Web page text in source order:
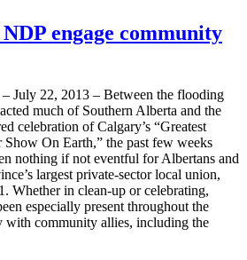
engage community
July 22, 2013 – Between the flooding
much of Southern Alberta and the
celebration of Calgary’s “Greatest
Show On Earth,” the past few weeks
nothing if not eventful forAlbertans and
largest private-sector local union,
Whether in clean-up or celebrating,
especially present throughout the
community allies, including the